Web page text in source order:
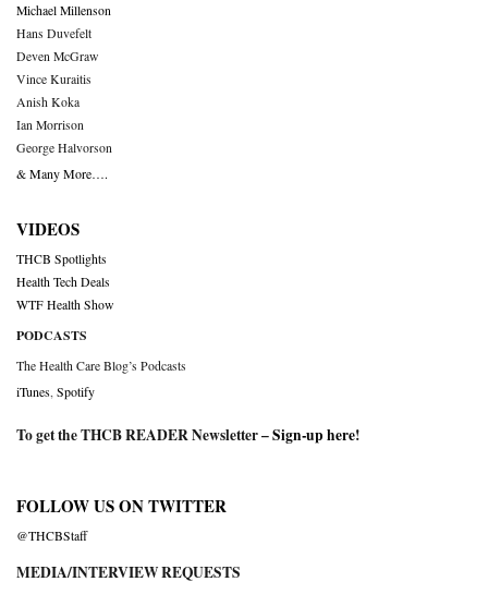
Michael Millenson
Hans Duvefelt
Deven McGraw
Vince Kuraitis
Anish Koka
Ian Morrison
George Halvorson
& Many More….
VIDEOS
THCB Spotlights
Health Tech Deals
WTF Health Show
PODCASTS
The Health Care Blog’s Podcasts
iTunes Spotify
To get the THCB READER Newsletter –Sign-up here!
FOLLOW US ON TWITTER
@THCBStaff
MEDIA/INTERVIEW REQUESTS